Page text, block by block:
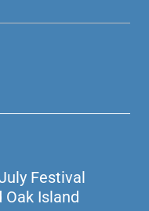
Festival
Island